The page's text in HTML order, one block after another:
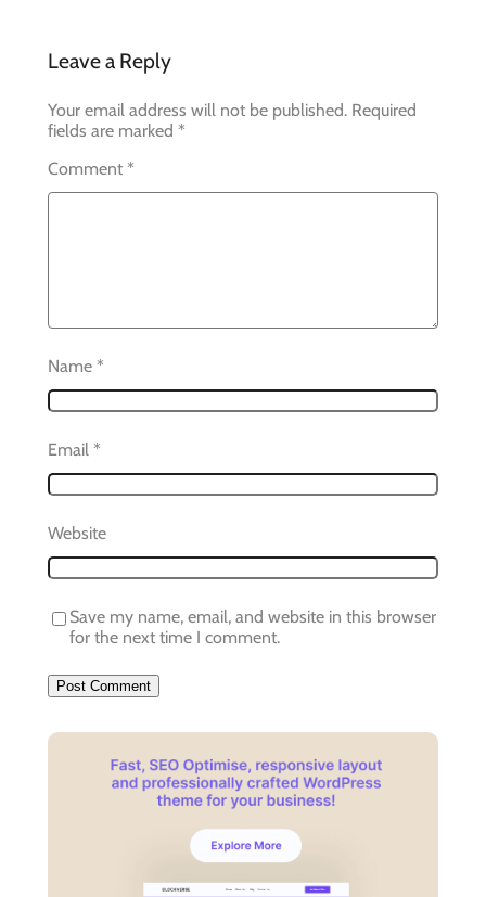
Leave a Reply
Your email address will not be published. Required
fields are marked *
Comment *
Name *
Email *
Website
Save my name, email, and website in this browser
for the next time I comment.